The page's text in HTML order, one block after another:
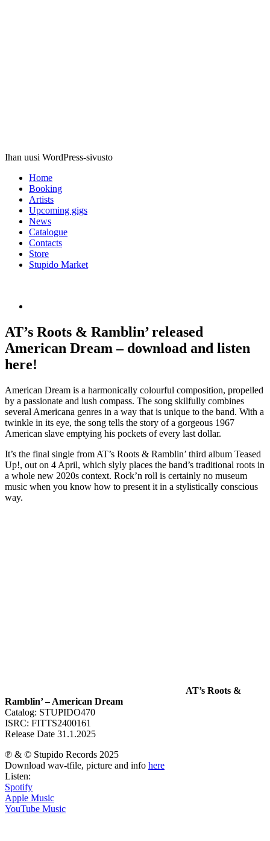
Ihan uusi WordPress-sivusto
Home
Booking
Artists
Upcoming gigs
News
Catalogue
Contacts
Store
Stupido Market
AT’s Roots & Ramblin’ released
American Dream – download and listen
here!
American Dream is a harmonically colourful composition, propelled
by a passionate and lush compass. The song skilfully combines
several Americana genres in a way that is unique to the band. With a
twinkle in its eye, the song tells the story of a gorgeous 1967
American slave emptying his pockets of every last dollar.
It’s the final single from AT’s Roots & Ramblin’ third album Teased
Up!, out on 4 April, which slyly places the band’s traditional roots in
a whole new 2020s context. Rock’n roll is certainly no museum
music when you know how to present it in a stylistically conscious
way.
AT’s Roots &
Ramblin’ – American Dream
Catalog: STUPIDO470
ISRC: FITTS2400161
Release Date 31.1.2025
℗ & © Stupido Records 2025
Download wav-tfile, picture and info here
Listen:
Spotify
Apple Music
YouTube Music